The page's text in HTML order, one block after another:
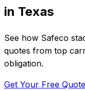
in Texas
See how Safeco
quotes from top
obligation.
Get Your Free